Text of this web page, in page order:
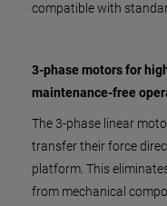
compatible with
3-phase motors for
maintenance-free
The 3-phase linear
transfer their force
platform. This
from mechanical